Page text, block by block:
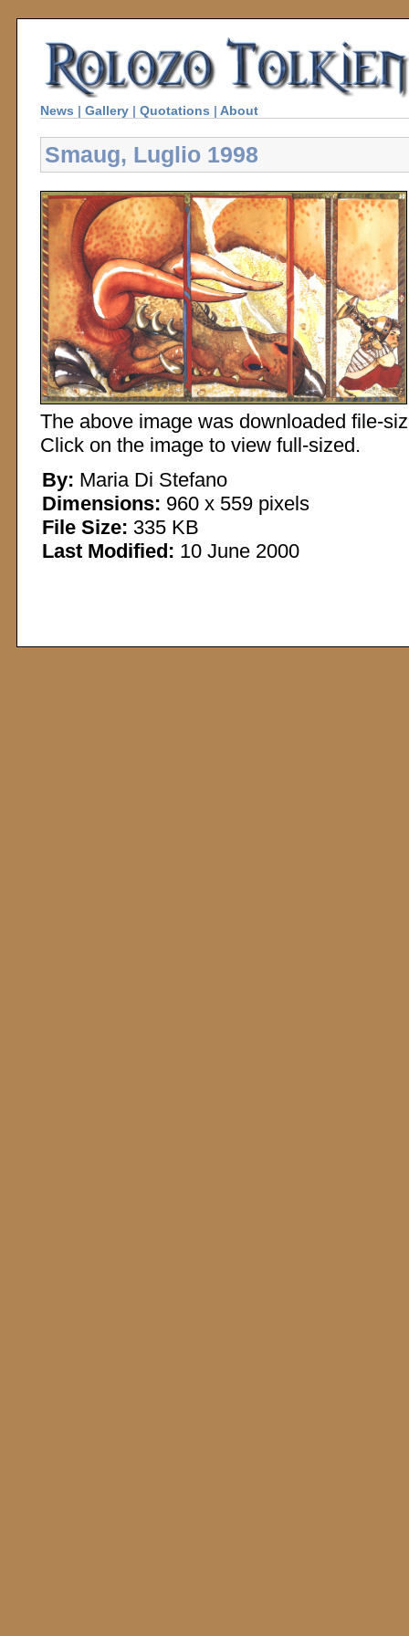
News | Gallery | Quotations | About
Smaug, Luglio 1998
The above image was downloaded file-
Click on the image to view full-sized.
By: Maria Di Stefano
Dimensions: 960 x 559 pixels
File Size: 335 KB
Last Modified: 10 June 2000